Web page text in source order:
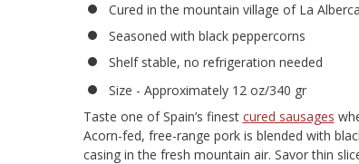
Cured in the mountain village of La Alberca
Seasoned with black peppercorns
Shelf stable, no refrigeration needed
Size - Approximately 12 oz/340 gr
Taste one of Spain’s finest cured sausages
Acorn-fed, free-range pork is blended with
casing in the fresh mountain air. Savor thin